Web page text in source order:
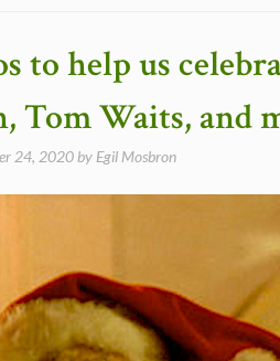
to help us
Tom Waits, and
24, 2020by Egil Mosbron